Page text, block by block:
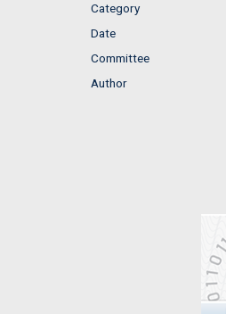
Category
Date
Committee
Author